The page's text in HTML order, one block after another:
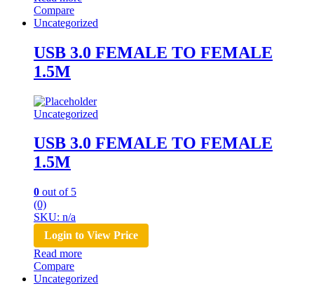
Compare
Uncategorized
USB 3.0 FEMALE TO FEMALE
1.5M
Uncategorized
USB 3.0 FEMALE TO FEMALE
1.5M
0 out of 5
(0)
SKU: n/a
Login to View Price
Read more
Compare
Uncategorized